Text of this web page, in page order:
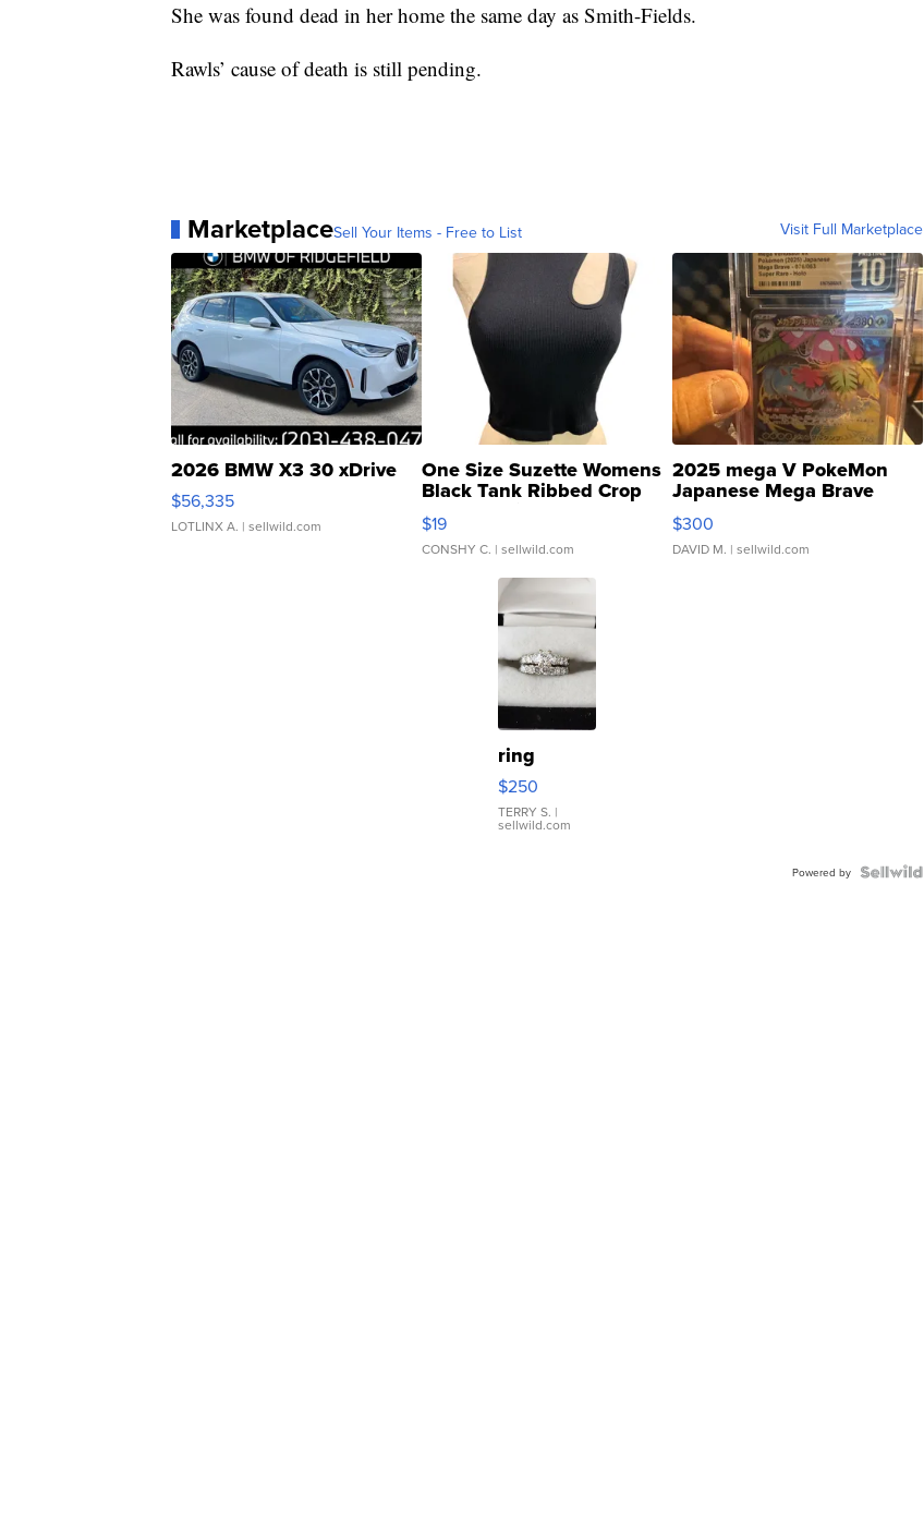
She was found dead in her home the same day as Smith-Fields.
Rawls’ cause of death is still pending.
MarketplaceSell Your Items - Free to List Visit Full Marketplace
2026 BMW X3 30 xDrive
$56,335
LOTLINX A. | sellwild.com
One Size Suzette Womens
Black Tank Ribbed Crop
Asymmetrical ...
$19
CONSHY C. | sellwild.com
2025 mega V PokeMon
Japanese Mega Brave
076/063 Super Rare H...
$300
DAVID M. | sellwild.com
ring
$250
TERRY S. |
sellwild.com
Powered by